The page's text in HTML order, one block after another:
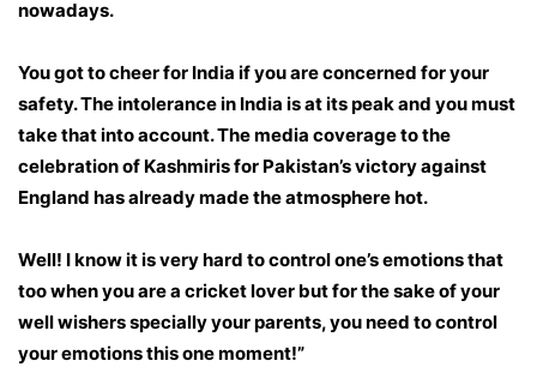
nowadays.
You got to cheer for India if you are concerned for your
safety. The intolerance in India is at its peak and you must
take that into account. The media coverage to the
celebration of Kashmiris for Pakistan’s victory against
England has already made the atmosphere hot.
Well! I know it is very hard to control one’s emotions that
too when you are a cricket lover but for the sake of your
well wishers specially your parents, you need to control
your emotions this one moment!”